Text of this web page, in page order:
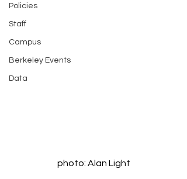
Policies
Staff
Campus
Berkeley Events
Data
photo: Alan Light